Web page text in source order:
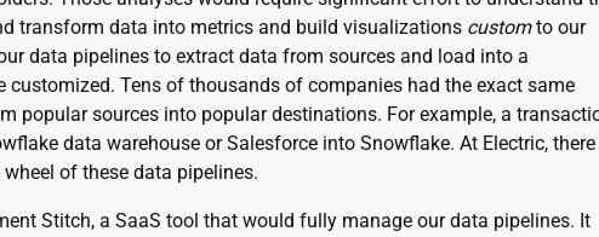
transform data into metrics and build visualizations customto our
data pipelines to extract data from sources and load into a
customized. Tens of thousands of companies had the exact same
popular sources into popular destinations. For example, a
data warehouse or Salesforce into Snowflake. At Electric, there
of these data pipelines.
Stitch, a SaaS tool that would fully manage our data pipelines. It